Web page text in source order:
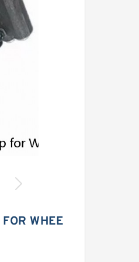
WHEE